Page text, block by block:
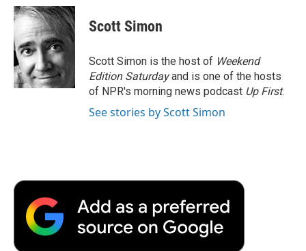
c
e
b
o
o
k
i
t
t
e
r
n
k
d
I
n
p
b
a
r
d
Scott Simon
Scott Simon is the host of Weekend
Edition Saturdayand is one of the hosts
of NPR's morning news podcast Up First.
See stories by Scott Simon